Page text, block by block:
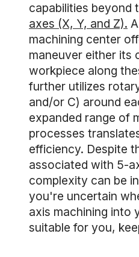
capabilities beyond
axes (X, Y, and Z).
machining center
maneuver either its
workpiece along
further utilizes
and/or C) around
expanded range of
processes
efficiency. Despite
associated with 5-
complexity can be
you're uncertain
axis machining into
suitable for you,